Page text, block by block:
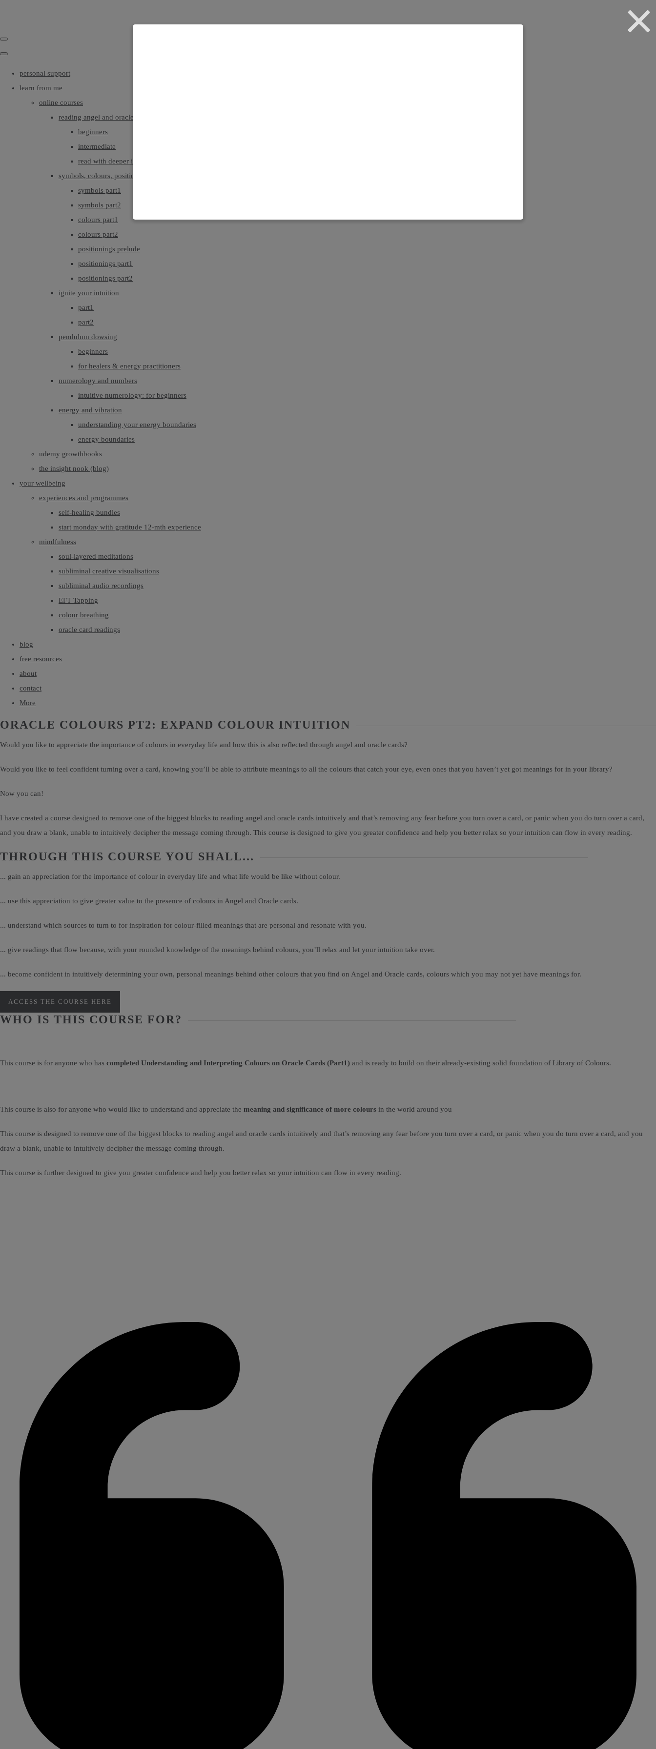
personal support
learn from me
online courses
reading angel and oracle cards
beginners
intermediate
read with deeper intuition & insight
symbols, colours, positionings
symbols part1
symbols part2
colours part1
colours part2
positionings prelude
positionings part1
positionings part2
ignite your intuition
part1
part2
pendulum dowsing
beginners
for healers & energy practitioners
numerology and numbers
intuitive numerology: for beginners
energy and vibration
understanding your energy boundaries
energy boundaries
udemy growthbooks
the insight nook (blog)
your wellbeing
experiences and programmes
self-healing bundles
start monday with gratitude 12-mth experience
mindfulness
soul-layered meditations
subliminal creative visualisations
subliminal audio recordings
EFT Tapping
colour breathing
oracle card readings
blog
free resources
about
contact
More
ORACLE COLOURS PT2: EXPAND COLOUR INTUITION
Would you like to appreciate the importance of colours in everyday life and how this is also reflected through angel and oracle cards?
Would you like to feel confident turning over a card, knowing you’ll be able to attribute meanings to all the colours that catch your eye, even ones that you haven’t yet got meanings for in your library?
Now you can!
I have created a course designed to remove one of the biggest blocks to reading angel and oracle cards intuitively and that’s removing any fear before you turn over a card, or panic when you do turn over a card,
and you draw a blank, unable to intuitively decipher the message coming through. This course is designed to give you greater confidence and help you better relax so your intuition can flow in every reading.
THROUGH THIS COURSE YOU SHALL...
... gain an appreciation for the importance of colour in everyday life and what life would be like without colour.
... use this appreciation to give greater value to the presence of colours in Angel and Oracle cards.
... understand which sources to turn to for inspiration for colour-filled meanings that are personal and resonate with you.
... give readings that flow because, with your rounded knowledge of the meanings behind colours, you’ll relax and let your intuition take over.
... become confident in intuitively determining your own, personal meanings behind other colours that you find on Angel and Oracle cards, colours which you may not yet have meanings for.
ACCESS THE COURSE HERE
WHO IS THIS COURSE FOR?
This course is for anyone who has completed Understanding and Interpreting Colours on Oracle Cards (Part1) and is ready to build on their already-existing solid foundation of Library of Colours.
This course is also for anyone who would like to understand and appreciate the meaning and significance of more colours in the world around you
This course is designed to remove one of the biggest blocks to reading angel and oracle cards intuitively and that’s removing any fear before you turn over a card, or panic when you do turn over a card, and you
draw a blank, unable to intuitively decipher the message coming through.
This course is further designed to give you greater confidence and help you better relax so your intuition can flow in every reading.